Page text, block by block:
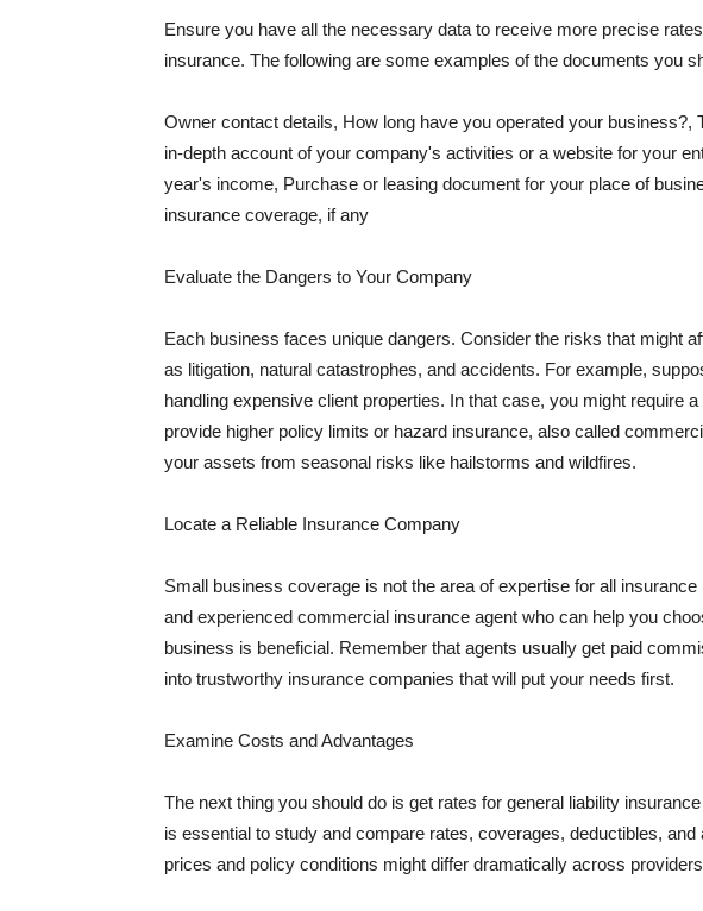
Ensure you have all the necessary data to receive more precise
insurance. The following are some examples of the documents you
Owner contact details, How long have you operated your business?,
in-depth account of your company's activities or a website for your
year's income, Purchase or leasing document for your place of
insurance coverage, if any
Evaluate the Dangers to Your Company
Each business faces unique dangers. Consider the risks that might
as litigation, natural catastrophes, and accidents. For example,
handling expensive client properties. In that case, you might require
provide higher policy limits or hazard insurance, also called
your assets from seasonal risks like hailstorms and wildfires.
Locate a Reliable Insurance Company
Small business coverage is not the area of expertise for all
and experienced commercial insurance agent who can help you
business is beneficial. Remember that agents usually get paid
into trustworthy insurance companies that will put your needs first.
Examine Costs and Advantages
The next thing you should do is get rates for general liability
is essential to study and compare rates, coverages, deductibles,
prices and policy conditions might differ dramatically across